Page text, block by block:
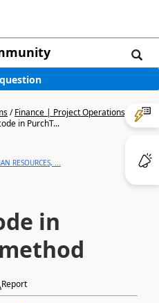
/Finance | Project Operations,
in PurchT...
RESOURCES, ...
in
Report